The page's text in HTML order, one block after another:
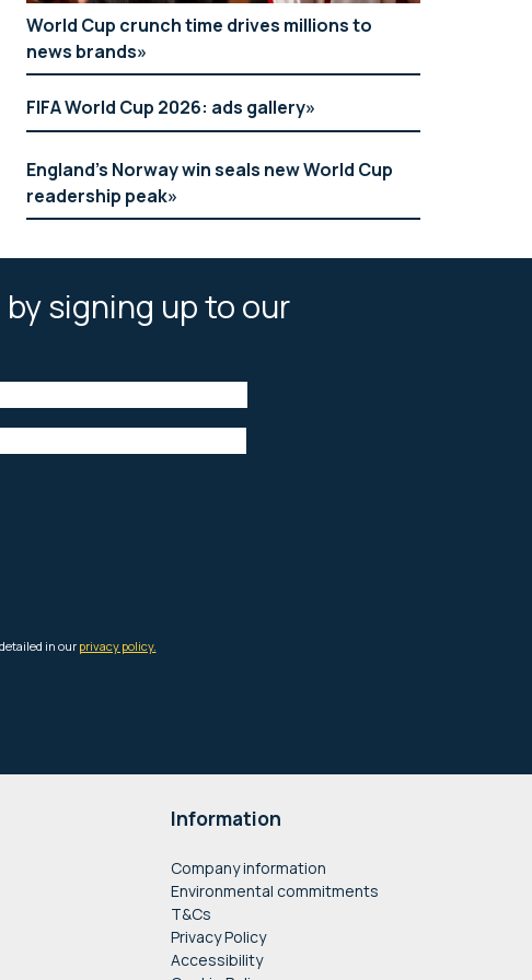
World Cup crunch time drives millions to
news brands
FIFA World Cup 2026: ads gallery
England’s Norway win seals new World Cup
readership peak
signing up to our
Information
Company information
Environmental commitments
T&Cs
Privacy Policy
Accessibility